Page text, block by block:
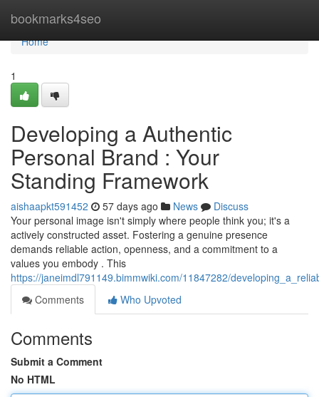
bookmarks4seo
Home
Home
1
Developing a Authentic
Personal Brand : Your
Standing Framework
aishaapkt591452 57 days ago News
Discuss
Your personal image isn't simply where people think you; it's a
actively constructed asset. Fostering a genuine presence
demands reliable action, openness, and a commitment to a
values you embody . This
https://janeimdl791149.bimmwiki.com/11847282/
Comments
Who Upvoted
Comments
Submit a Comment
No HTML